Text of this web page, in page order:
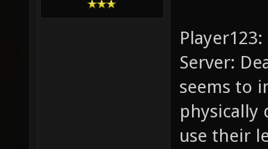
Server:
seems to
physically
use their